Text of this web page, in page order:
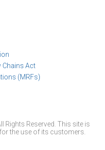
Chains Act
(MRFs)
Rights Reserved. This site is
the use of its customers.